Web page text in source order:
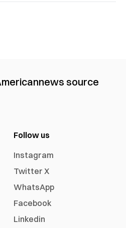
news source
Follow us
Instagram
Twitter X
WhatsApp
Facebook
Linkedin